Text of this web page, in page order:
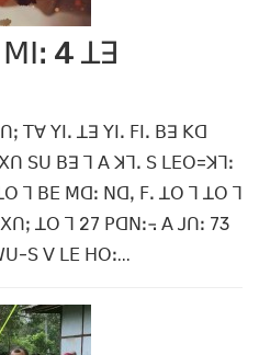
4 ꓕꓱ
ꓔꓯ ꓬꓲꓸ ꓕꓱ ꓬꓲꓸ ꓝꓲꓸ ꓐꓱ ꓗꓷ
ꓢꓴ ꓐꓱ ꓶ ꓮ ꓘꓶꓸ ꓢ ꓡꓰꓳ=ꓘꓶꓽ
ꓶ ꓐꓰ ꓟꓷꓽ ꓠꓷꓹ ꓝꓸ ꓕꓳ ꓶ ꓕꓳ ꓶ
ꓕꓳ ꓶ 27 ꓑꓷꓠꓽ꓾ ꓮ ꓙꓵꓽ 73
ꓢ ꓦ ꓡꓰ ꓧꓳꓽ...